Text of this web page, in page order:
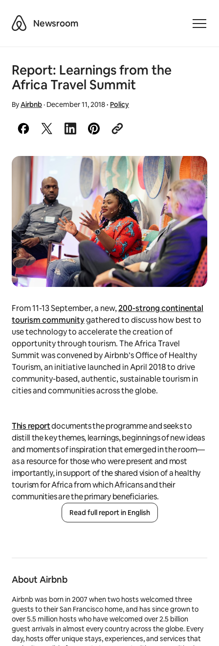
AirbnbNewsroom
Report: Learnings from the
Africa Travel Summit
ByAirbnb· December 11, 2018· Policy
From 11-13 September, a new,200-strong continental
tourism communitygathered to discuss how best to
use technology to accelerate the creation of
opportunity through tourism. The Africa Travel
Summit was convened by Airbnb’s Office of Healthy
Tourism, an initiative launched in April 2018 to drive
community-based, authentic, sustainable tourism in
cities and communities across the globe.
This reportdocuments the programme and seeks to
distill the key themes, learnings, beginnings of new ideas
and moments of inspiration that emerged in the room—
as a resource for those who were present and most
importantly, in support of the shared vision of a healthy
tourism for Africa from which Africans and their
communities are the primary beneficiaries.
Read full report in English
About Airbnb
Airbnb was born in 2007 when two hosts welcomed three
guests to their San Francisco home, and has since grown to
over 5.5 million hosts who have welcomed over 2.5 billion
guest arrivals in almost every country across the globe. Every
day, hosts offer unique stays, experiences, and services that